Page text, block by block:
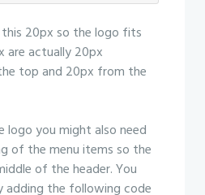
20px so the logo fits
are actually 20px
top and 20px from the
logo you might also need
of the menu items so the
of the header. You
adding the following code